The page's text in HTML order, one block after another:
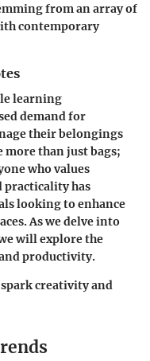
from an array of
contemporary
learning
demand for
their belongings
than just bags;
who values
practicality has
looking to enhance
As we delve into
will explore the
productivity.
creativity and